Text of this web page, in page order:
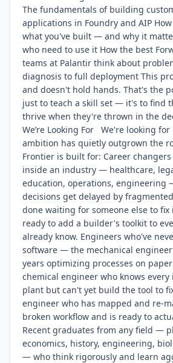
The fundamentals of building
applications in Foundry and AIP
what you've built — and why it
who need to use it How the best
teams at Palantir think about
diagnosis to full deployment This
and doesn't hold hands. That's the
just to teach a skill set — it's to find
thrive when they're thrown in the
We’re Looking For We're looking
ambition has quietly outgrown the
Frontier is built for: Career
inside an industry — healthcare,
education, operations, engineering
decisions get delayed by
done waiting for someone else to
ready to add a builder's toolkit to
already know. Engineers who've
software — the mechanical
years optimizing processes on
chemical engineer who knows
plant but can't yet build the tool to
engineer who has mapped and re-
broken workflow and is ready to
Recent graduates from any field —
economics, history, engineering,
— who think rigorously and learn